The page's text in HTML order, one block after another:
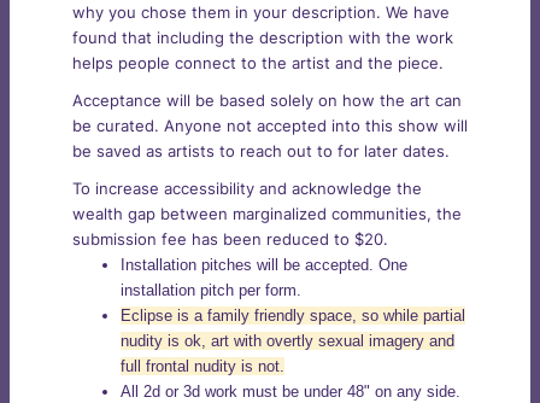
why you chose them in your description. We have
found that including the description with the work
helps people connect to the artist and the piece.
Acceptance will be based solely on how the art can
be curated. Anyone not accepted into this show will
be saved as artists to reach out to for later dates.
To increase accessibility and acknowledge the
wealth gap between marginalized communities, the
submission fee has been reduced to $20.
Installation pitches will be accepted. One
installation pitch per form.
Eclipse is a family friendly space, so while partial
nudity is ok, art with overtly sexual imagery and
full frontal nudity is not.
All 2d or 3d work must be under 48" on any side.